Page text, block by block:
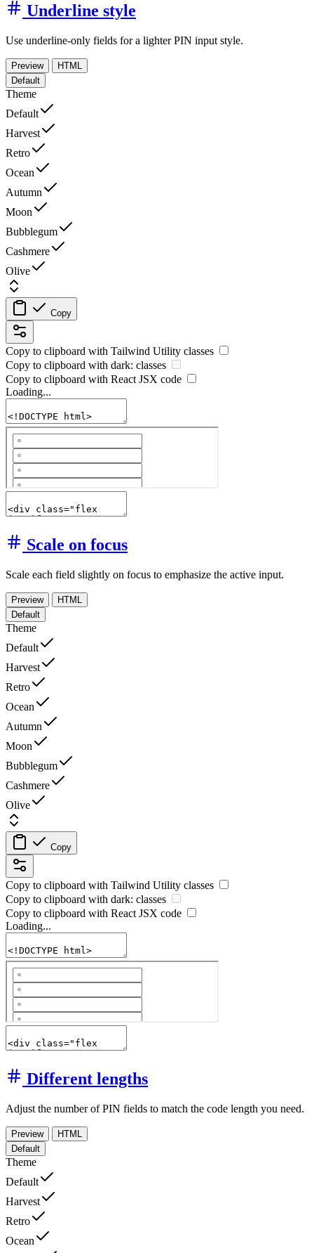
Underline style
Use underline-only fields for a lighter PIN input style.
Preview
HTML
Default
Theme
Default
Harvest
Retro
Ocean
Autumn
Moon
Bubblegum
Cashmere
Olive
Copy
Copy to clipboard with Tailwind Utility classes
Copy to clipboard with dark: classes
Copy to clipboard with React JSX code
Loading...
Scale on focus
Scale each field slightly on focus to emphasize the active input.
Preview
HTML
Default
Theme
Default
Harvest
Retro
Ocean
Autumn
Moon
Bubblegum
Cashmere
Olive
Copy
Copy to clipboard with Tailwind Utility classes
Copy to clipboard with dark: classes
Copy to clipboard with React JSX code
Loading...
Different lengths
Adjust the number of PIN fields to match the code length you need.
Preview
HTML
Default
Theme
Default
Harvest
Retro
Ocean